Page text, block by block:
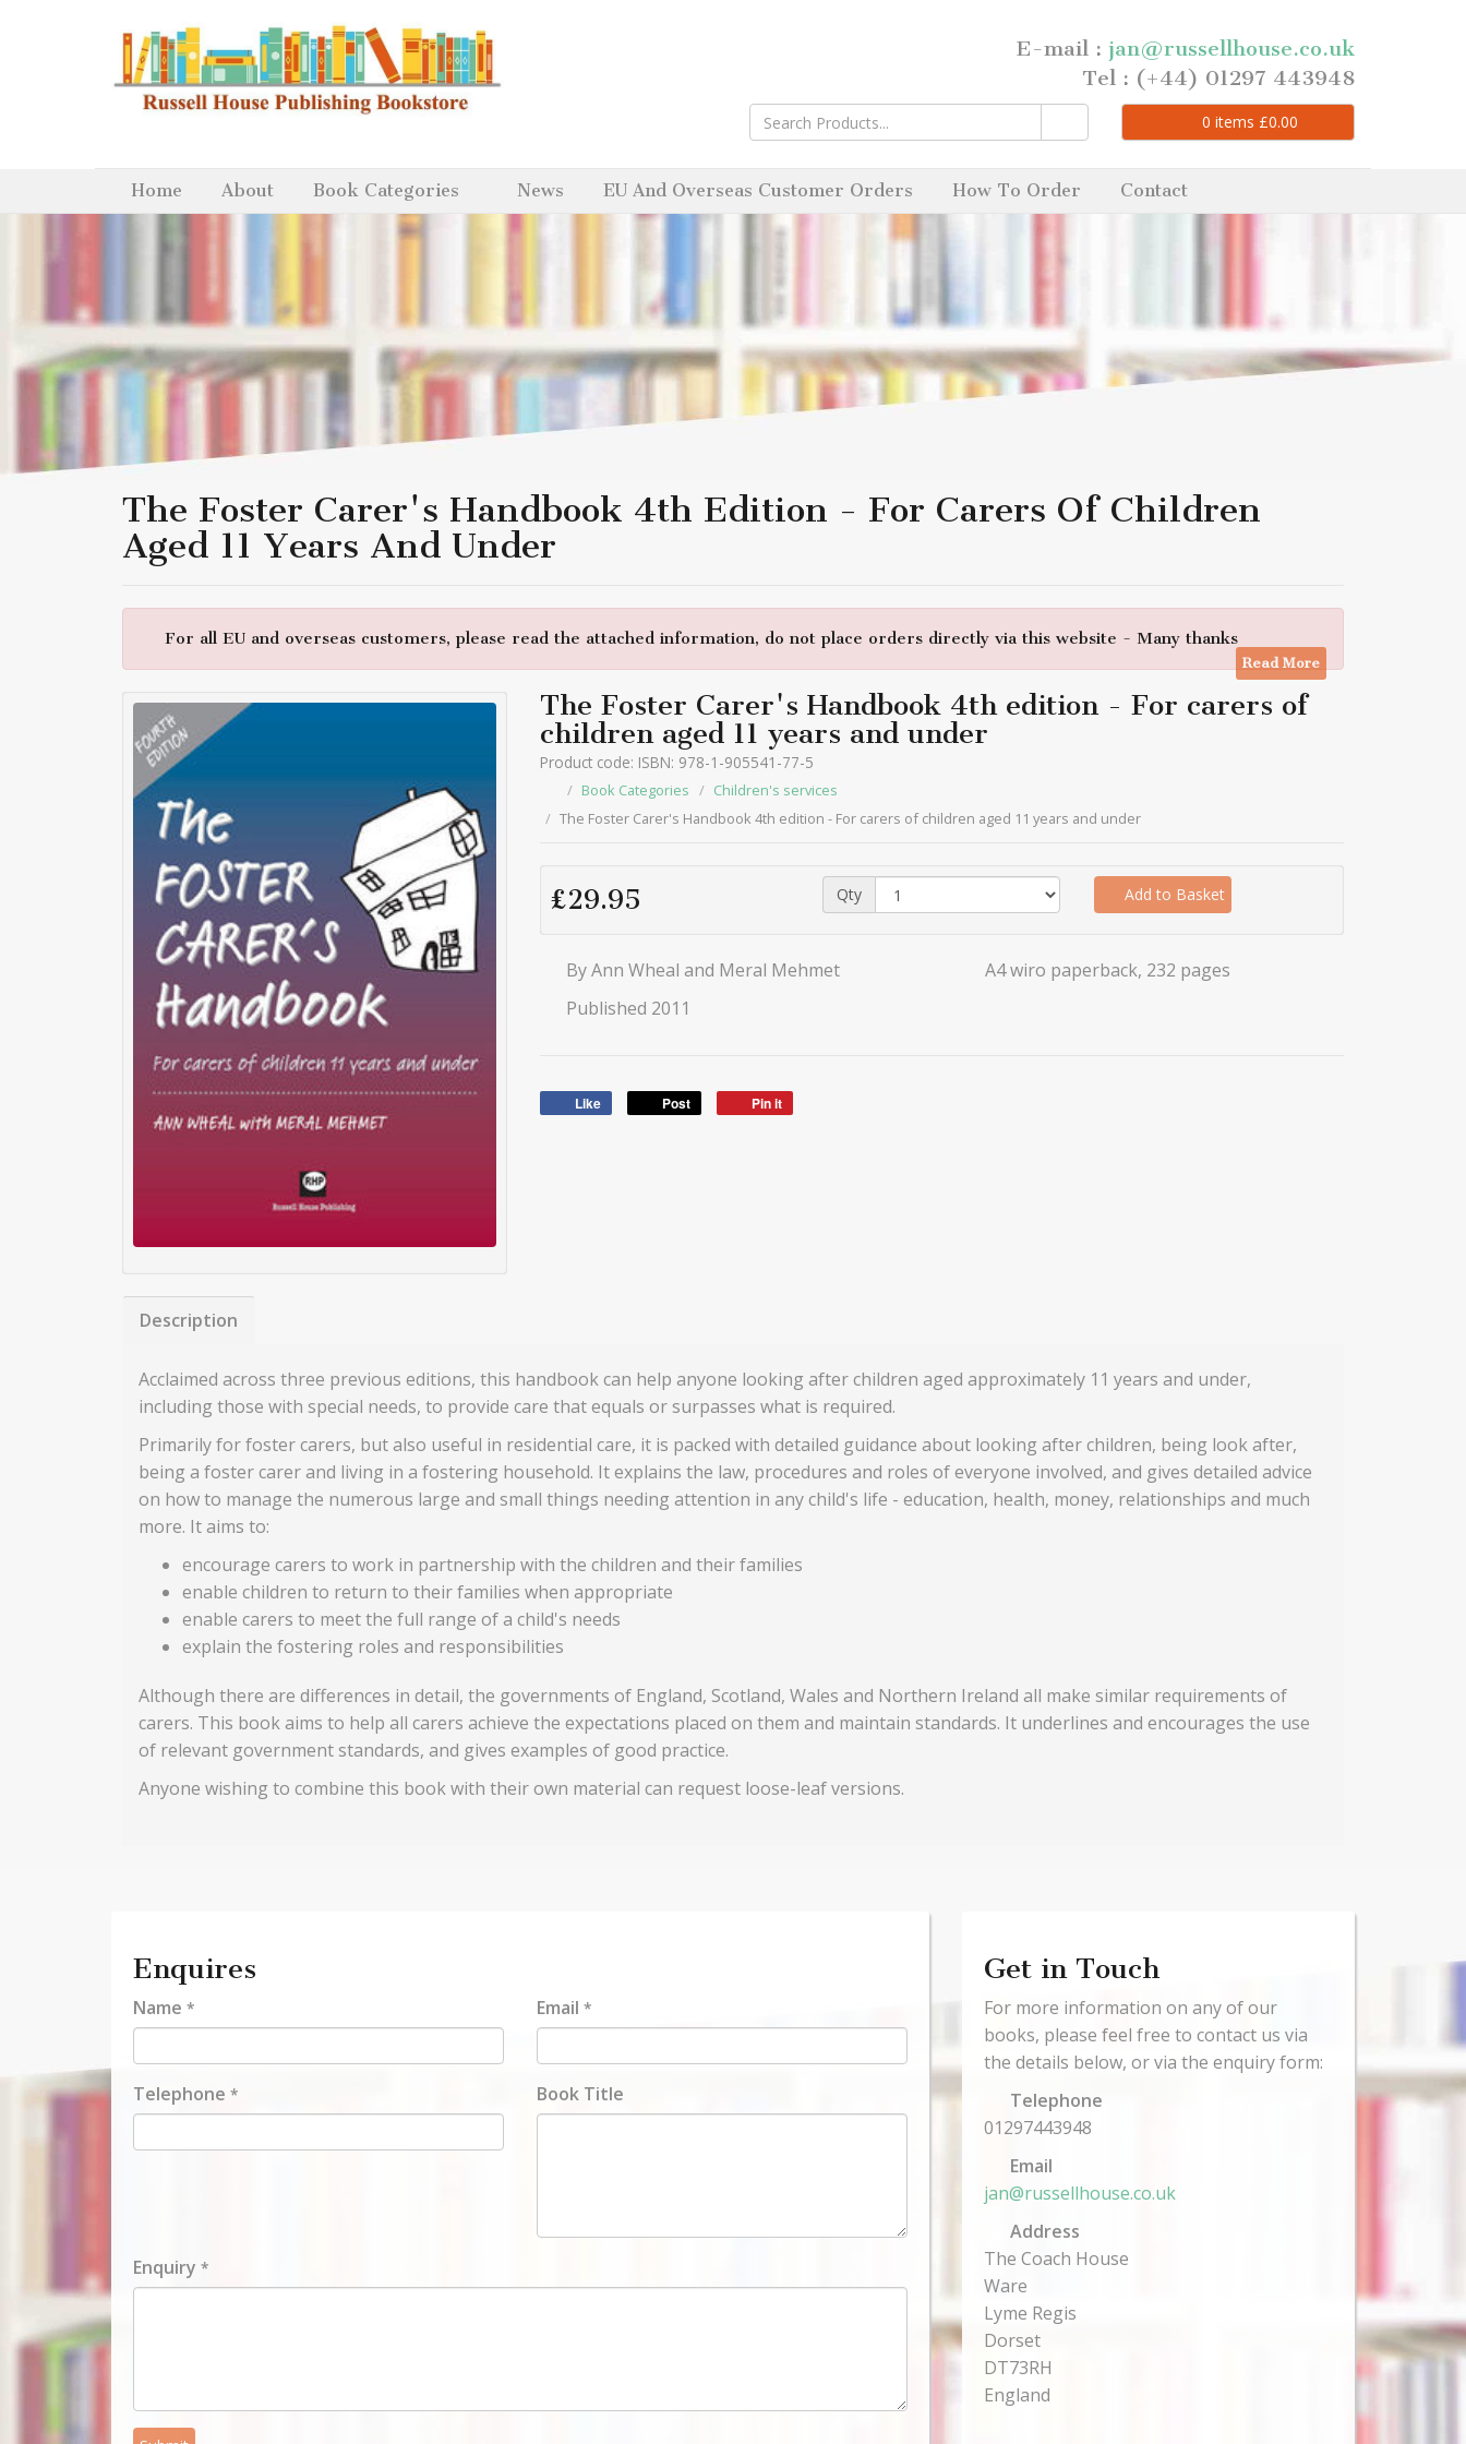
E-mail : jan@russellhouse.co.uk
Tel : (+44) 01297 443948
0 items £0.00
Home About Book Categories News EU And Overseas Customer Orders How To Order Contact
The Foster Carer's Handbook 4th Edition - For Carers Of Children
Aged 11 Years And Under
For all EU and overseas customers, please read the attached information, do not place orders directly via this website - Many thanks
Read More
The Foster Carer's Handbook 4th edition - For carers of
children aged 11 years and under
Product code: ISBN: 978-1-905541-77-5
Book Categories
Children's services
The Foster Carer's Handbook 4th edition - For carers of children aged 11 years and under
£29.95 Qty Add to Basket
By Ann Wheal and Meral Mehmet
A4 wiro paperback, 232 pages
Published 2011
Like Post Pin it
Description
Acclaimed across three previous editions, this handbook can help anyone looking after children aged approximately 11 years and under,
including those with special needs, to provide care that equals or surpasses what is required.
Primarily for foster carers, but also useful in residential care, it is packed with detailed guidance about looking after children, being look after,
being a foster carer and living in a fostering household. It explains the law, procedures and roles of everyone involved, and gives detailed advice
on how to manage the numerous large and small things needing attention in any child's life - education, health, money, relationships and much
more. It aims to:
encourage carers to work in partnership with the children and their families
enable children to return to their families when appropriate
enable carers to meet the full range of a child's needs
explain the fostering roles and responsibilities
Although there are differences in detail, the governments of England, Scotland, Wales and Northern Ireland all make similar requirements of
carers. This book aims to help all carers achieve the expectations placed on them and maintain standards. It underlines and encourages the use
of relevant government standards, and gives examples of good practice.
Anyone wishing to combine this book with their own material can request loose-leaf versions.
Enquires
Name * Email *
Telephone * Book Title
Enquiry *
Get in Touch
For more information on any of our
books, please feel free to contact us via
the details below, or via the enquiry form:
Telephone
01297443948
Email
jan@russellhouse.co.uk
Address
The Coach House
Ware
Lyme Regis
Dorset
DT73RH
England